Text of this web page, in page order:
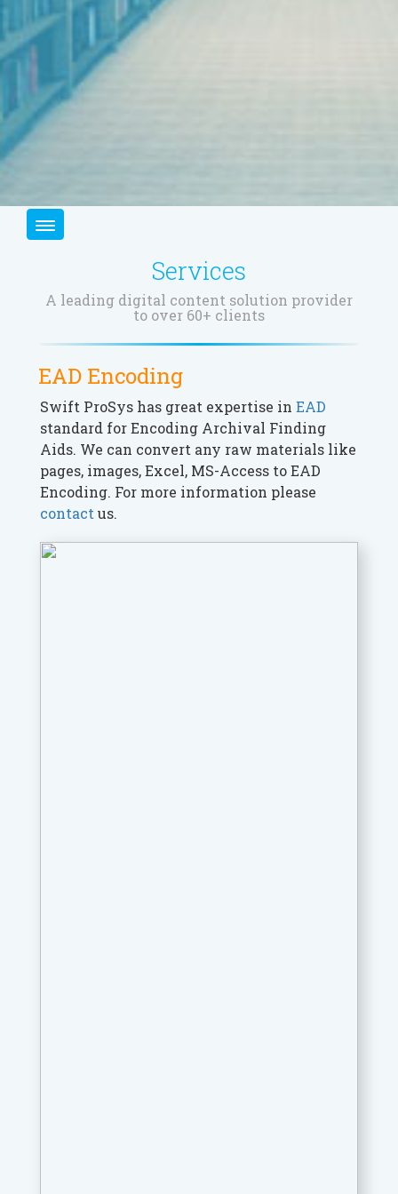
Services
A leading digital content solution provider
to over 60+ clients
EAD Encoding
Swift ProSys has great expertise in EAD
standard for Encoding Archival Finding
Aids. We can convert any raw materials like
pages, images, Excel, MS-Access to EAD
Encoding. For more information please
contactus.